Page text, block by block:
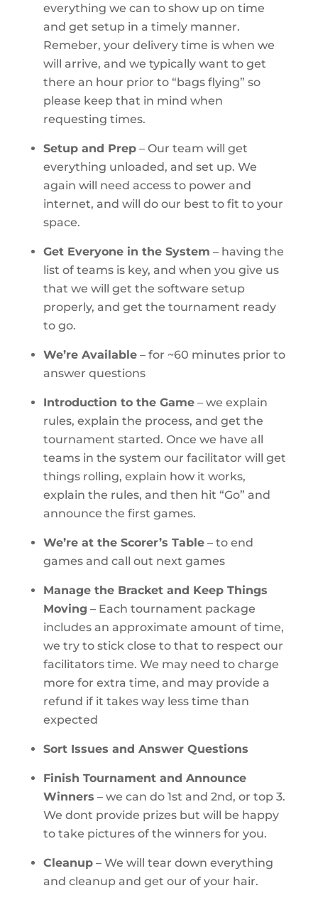
everything we can to show up on time
and get setup in a timely manner.
Remeber, your delivery time is when we
will arrive, and we typically want to get
there an hour prior to “bags flying” so
please keep that in mind when
requesting times.
Setup and Prep– Our team will get
everything unloaded, and set up. We
again will need access to power and
internet, and will do our best to fit to your
space.
Get Everyone in the System – having the
list of teams is key, and when you give us
that we will get the software setup
properly, and get the tournament ready
to go.
We’re Available– for ~60 minutes prior to
answer questions
Introduction to the Game– we explain
rules, explain the process, and get the
tournament started. Once we have all
teams in the system our facilitator will get
things rolling, explain how it works,
explain the rules, and then hit “Go” and
announce the first games.
We’re at the Scorer’s Table– to end
games and call out next games
Manage the Bracket and Keep Things
Moving – Each tournament package
includes an approximate amount of time,
we try to stick close to that to respect our
facilitators time. We may need to charge
more for extra time, and may provide a
refund if it takes way less time than
expected
Sort Issues and Answer Questions
Finish Tournament and Announce
Winners – we can do 1st and 2nd, or top 3.
We dont provide prizes but will be happy
to take pictures of the winners for you.
Cleanup– We will tear down everything
and cleanup and get our of your hair.